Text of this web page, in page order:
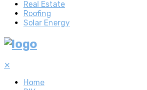
Real Estate
Roofing
Solar Energy
✕
Home